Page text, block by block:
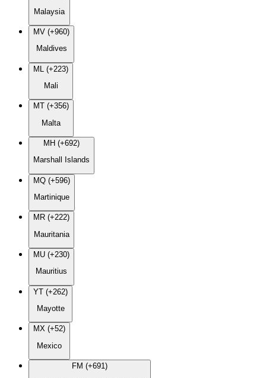
Malaysia
MV (+960)
Maldives
ML (+223)
Mali
MT (+356)
Malta
MH (+692)
Marshall Islands
MQ (+596)
Martinique
MR (+222)
Mauritania
MU (+230)
Mauritius
YT (+262)
Mayotte
MX (+52)
Mexico
FM (+691)